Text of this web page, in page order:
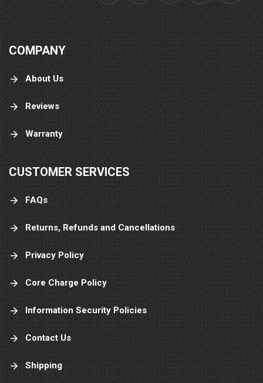
COMPANY
About Us
Reviews
Warranty
CUSTOMER SERVICES
FAQs
Returns, Refunds and Cancellations
Privacy Policy
Core Charge Policy
Information Security Policies
Contact Us
Shipping